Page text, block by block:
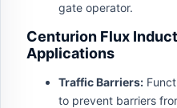
gate operator.
Centurion Flux
Applications
Traffic Barriers:
to prevent barriers